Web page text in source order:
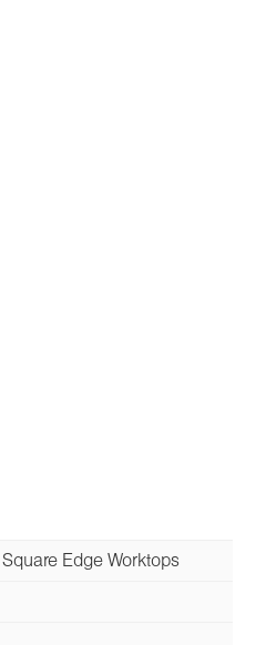
Edge Worktops